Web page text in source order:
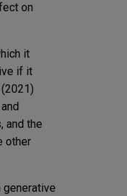
on
it
if it
and the
other